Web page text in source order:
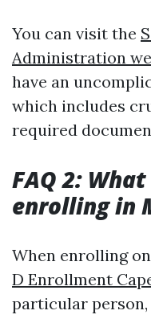
You can visit the
Administration
have an
which includes
required
FAQ 2:
enrolling in
When enrolling
D Enrollment
particular